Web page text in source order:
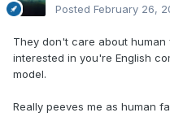
Posted February 26,
They don't care about
interested in you're English
model.
Really peeves me as human